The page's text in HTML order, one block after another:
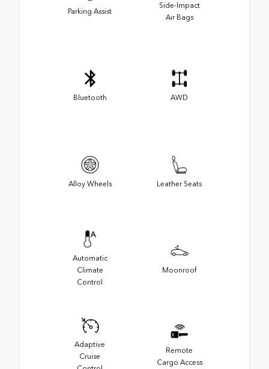
Parking Assist
Side-Impact
Air Bags
Bluetooth AWD
Alloy Wheels Leather Seats
Automatic
Climate
Control
Moonroof
Adaptive
Cruise
Remote
Cargo Access